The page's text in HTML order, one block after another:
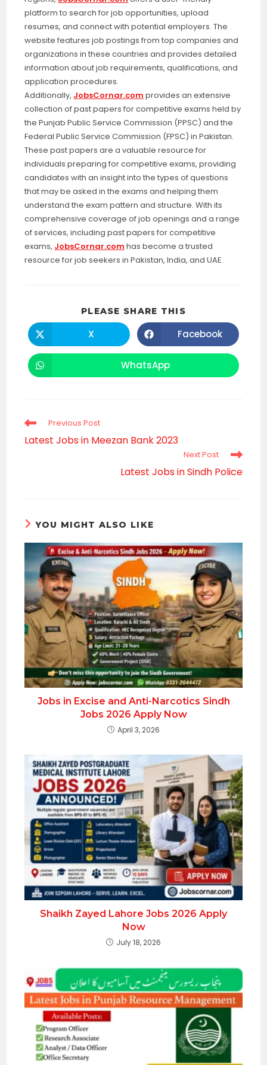
platform to search for job opportunities, upload
resumes, and connect with potential employers. The
website features job postings from top companies and
organizations in these countries and provides detailed
information about job requirements, qualifications, and
application procedures.
Additionally, JobsCornar.com provides an extensive
collection of past papers for competitive exams held by
the Punjab Public Service Commission (PPSC) and the
Federal Public Service Commission (FPSC) in Pakistan.
These past papers are a valuable resource for
individuals preparing for competitive exams, providing
candidates with an insight into the types of questions
that may be asked in the exams and helping them
understand the exam pattern and structure. With its
comprehensive coverage of job openings and a range
of services, including past papers for competitive
exams, JobsCornar.com has become a trusted
resource for job seekers in Pakistan, India, and UAE.
PLEASE SHARE THIS
CONTENT
Opens
in
a
X Opens
in
a
Facebook
Opens
in
WhatsApp
Read
articles
Previous Post
Latest Jobs in Meezan Bank 2023
Next Post
Latest Jobs in Sindh Police
YOU MIGHT ALSO LIKE
Jobs in Excise and Anti-Narcotics Sindh
Jobs 2026 Apply Now
April 3, 2026
Shaikh Zayed Lahore Jobs 2026 Apply
Now
July 18, 2026